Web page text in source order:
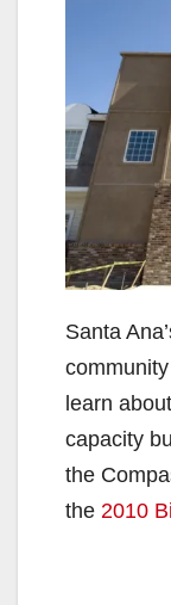
Santa
learn
capacity
the
the 2010